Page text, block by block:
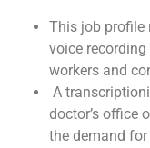
This job profile
voice
workers and
A
doctor’s office
the demand